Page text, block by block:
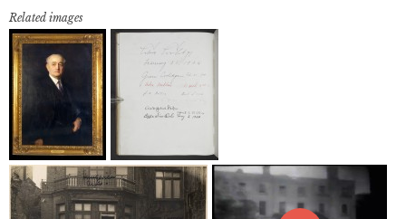
Related images